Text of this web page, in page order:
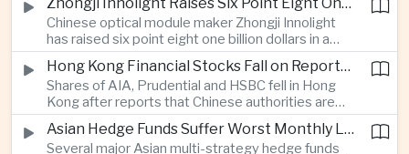
military government, highlighting differences
within ASEAN over how to respond to Myanmar’s
continuing civil conflict.
Chinese optical module maker Zhongji Innolight
has raised six point eight one billion dollars in a
heavily oversubscribed public offering, showing
continued investor demand for companies
supplying hardware used in artificial intelligence
infrastructure.
Hong Kong Financial Stocks Fall on Reports of New Chinese Tax on Offshore Insurance Dividends
Shares of AIA, Prudential and HSBC fell in Hong
Kong after reports that Chinese authorities are
applying a twenty percent tax to offshore
insurance dividends, targeting a mechanism usedAsian Hedge Funds Suffer Worst Monthly Losses of the Year as AI Stocks Sell Off
Several major Asian multi-strategy hedge funds